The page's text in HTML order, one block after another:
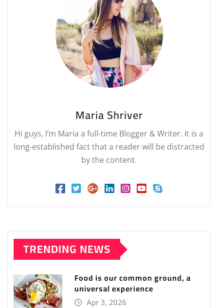
Maria Shriver
Hi guys, I’m Maria a full-time Blogger & Writer. It is a
long-established fact that a reader will be distracted
by the content.
TRENDING NEWS
Food is our common ground, a
universal experience
Apr 3, 2026